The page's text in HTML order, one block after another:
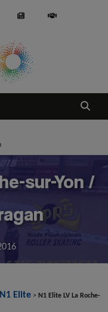
Ouvrir
sur-Yon /
Elite > N1 Elite LV La Roche-